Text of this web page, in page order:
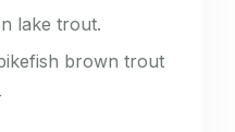
lake trout.
brown trout